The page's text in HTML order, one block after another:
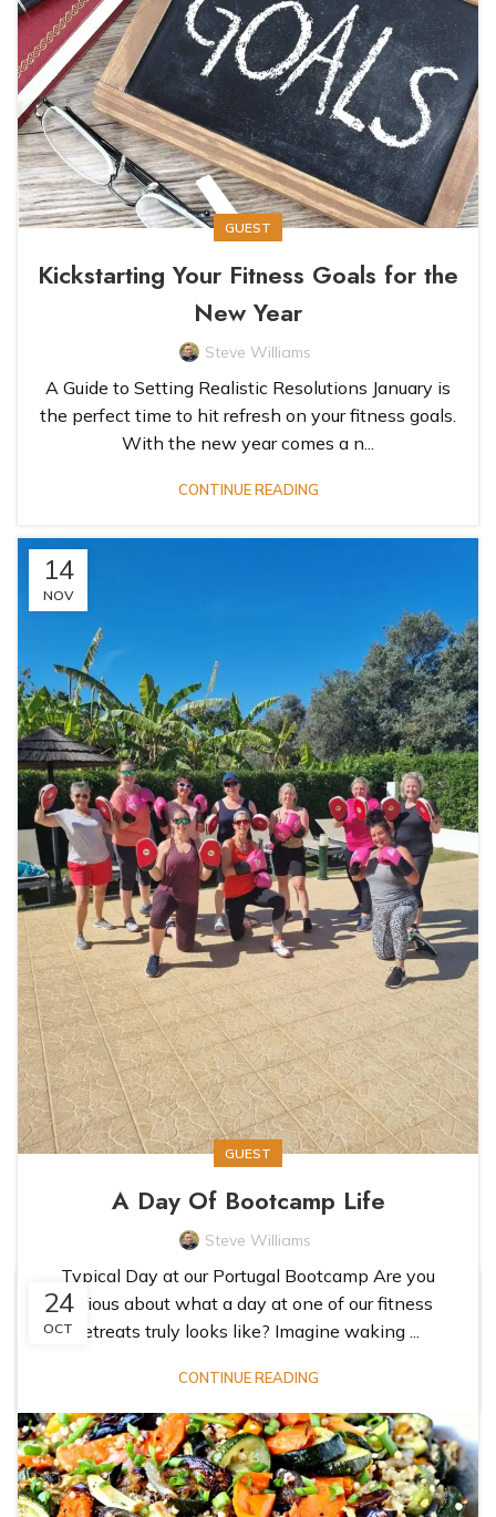
GUEST
Kickstarting Your Fitness Goals for the
New Year
Steve Williams
A Guide to Setting Realistic Resolutions January is
the perfect time to hit refresh on your fitness goals.
With the new year comes a n...
CONTINUE READING
14
NOV
GUEST
A Day Of Bootcamp Life
Steve Williams
Typical Day at our Portugal Bootcamp Are you
curious about what a day at one of our fitness
retreats truly looks like? Imagine waking ...
CONTINUE READING
24
OCT